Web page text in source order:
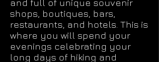
and full of unique souvenir
shops, boutiques, bars,
restaurants, and hotels. This is
where you will spend your
evenings celebrating your
long days of hiking and